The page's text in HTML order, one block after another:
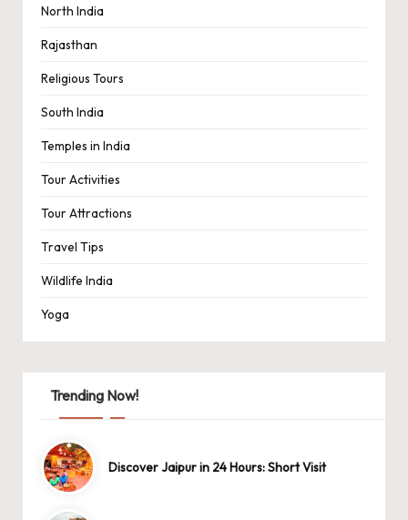
North India
Rajasthan
Religious Tours
South India
Temples in India
Tour Activities
Tour Attractions
Travel Tips
Wildlife India
Yoga
Trending Now!
Discover Jaipur in 24 Hours: Short Visit